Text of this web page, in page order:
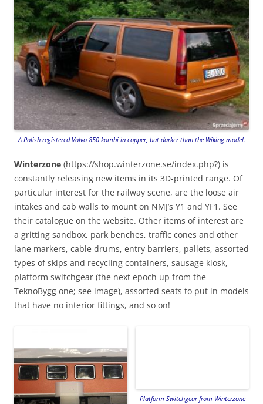
A Polish registered Volvo 850 kombi in copper, but darker than the Wiking model.
Winterzone (https://shop.winterzone.se/index.php?) is
constantly releasing new items in its 3D-printed range. Of
particular interest for the railway scene, are the loose air
intakes and cab walls to mount on NMJ’s Y1 and YF1. See
their catalogue on the website. Other items of interest are
a gritting sandbox, park benches, traffic cones and other
lane markers, cable drums, entry barriers, pallets, assorted
types of skips and recycling containers, sausage kiosk,
platform switchgear (the next epoch up from the
TeknoBygg one; see image), assorted seats to put in models
that have no interior fittings, and so on!
Platform Switchgear from Winterzone